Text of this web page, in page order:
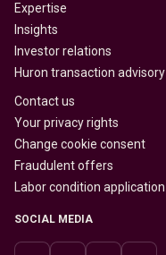
Expertise
Insights
Investor relations
Huron transaction advisory
Contact us
Your privacy rights
Change cookie consent
Fraudulent offers
Labor condition application
SOCIAL MEDIA